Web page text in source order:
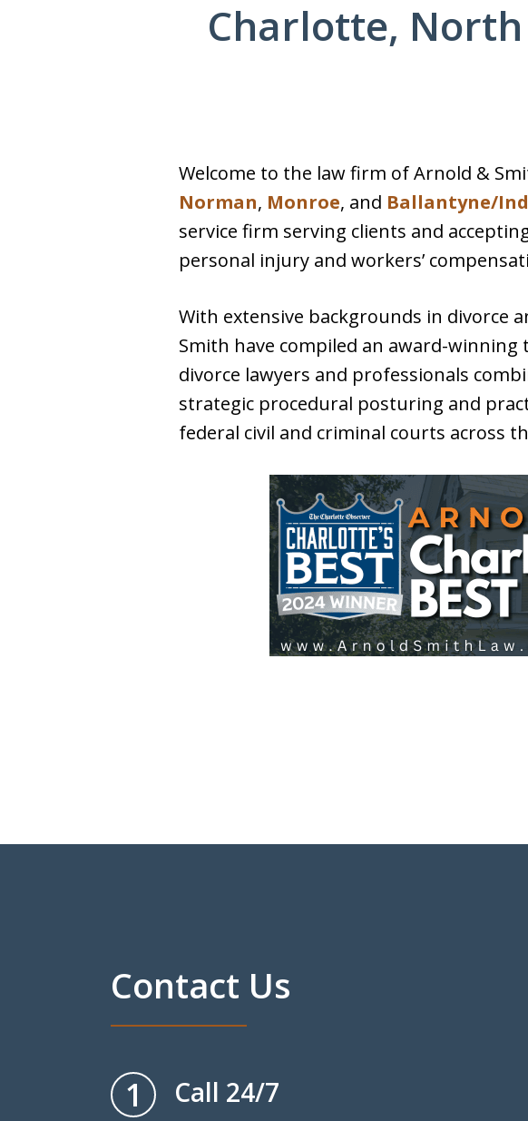
Charlotte,
Welcome to the law firm of Arnold &
Norman, Monroe, and Ballantyne/
service firm serving clients and
personal injury and workers’
With extensive backgrounds in divorce
Smith have compiled an award-
divorce lawyers and professionals
strategic procedural posturing and
federal civil and criminal courts across
Contact Us
1 Call 24/7